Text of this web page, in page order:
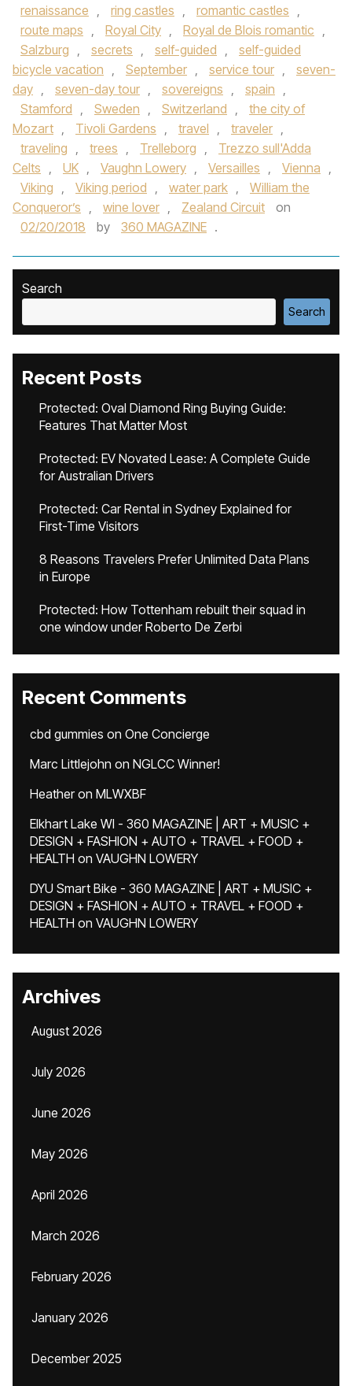
renaissance , ring castles , romantic castles ,
route maps , Royal City , Royal de Blois romantic ,
Salzburg , secrets , self-guided ,
self-guided
bicycle vacation , September , service tour ,
seven-
day , seven-day tour , sovereigns , spain ,
Stamford , Sweden , Switzerland ,
the city of
Mozart , Tivoli Gardens , travel , traveler ,
traveling , trees , Trelleborg ,
Trezzo sull'Adda
Celts , UK , Vaughn Lowery , Versailles , Vienna ,
Viking , Viking period , water park ,
William the
Conqueror’s , wine lover , Zealand Circuit
on
02/20/2018
by 360 MAGAZINE .
Search
Search
Recent Posts
Protected: Oval Diamond Ring Buying Guide:
Features That Matter Most
Protected: EV Novated Lease: A Complete Guide
for Australian Drivers
Protected: Car Rental in Sydney Explained for
First-Time Visitors
8 Reasons Travelers Prefer Unlimited Data Plans
in Europe
Protected: How Tottenham rebuilt their squad in
one window under Roberto De Zerbi
Recent Comments
cbd gummies on One Concierge
Marc Littlejohn on NGLCC Winner!
Heatheron MLWXBF
Elkhart Lake WI - 360 MAGAZINE | ART + MUSIC +
DESIGN + FASHION + AUTO + TRAVEL + FOOD +
HEALTH on VAUGHN LOWERY
DYU Smart Bike - 360 MAGAZINE | ART + MUSIC +
DESIGN + FASHION + AUTO + TRAVEL + FOOD +
HEALTH on VAUGHN LOWERY
Archives
August 2026
July 2026
June 2026
May 2026
April 2026
March 2026
February 2026
January 2026
December 2025